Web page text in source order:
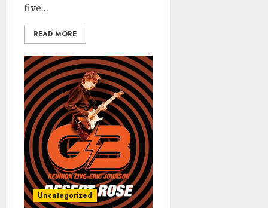
five...
READ MORE
Uncategorized